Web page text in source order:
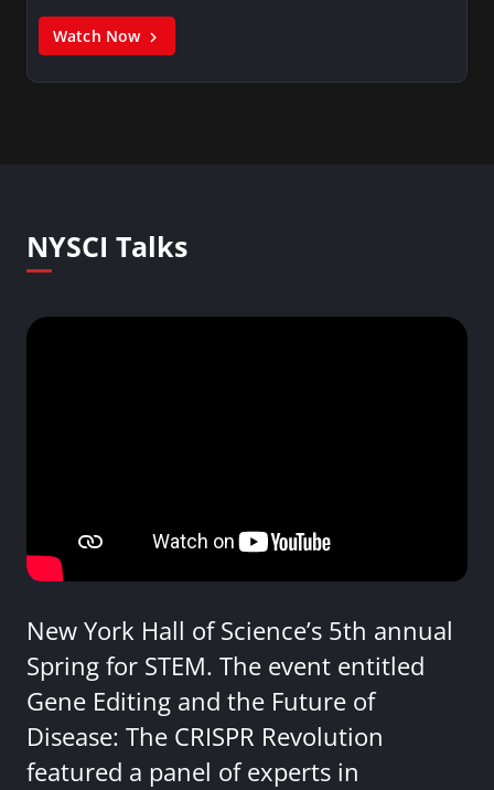
Watch Now
NYSCI Talks
New York Hall of Science’s 5th annual
Spring for STEM. The event entitled
Gene Editing and the Future of
Disease: The CRISPR Revolution
featured a panel of experts in